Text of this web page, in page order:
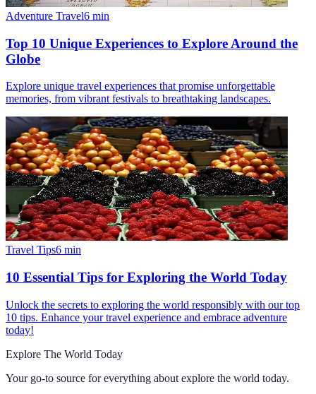
Adventure Travel6 min
Top 10 Unique Experiences to Explore Around the
Globe
Explore unique travel experiences that promise unforgettable
memories, from vibrant festivals to breathtaking landscapes.
Travel Tips6 min
10 Essential Tips for Exploring the World Today
Unlock the secrets to exploring the world responsibly with our top
10 tips. Enhance your travel experience and embrace adventure
today!
Explore The World Today
Your go-to source for everything about explore the world today.